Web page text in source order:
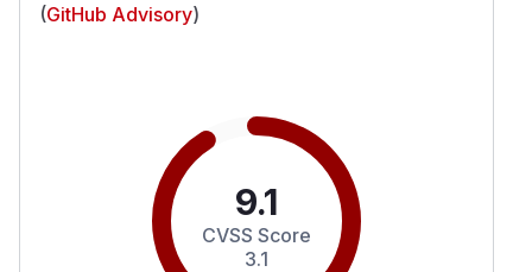
(GitHub Advisory)
9.1
CVSS Score
3.1